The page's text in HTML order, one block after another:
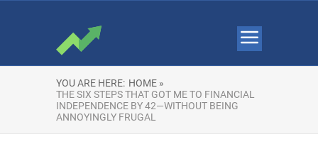
YOU ARE HERE: HOME »
THE SIX STEPS THAT GOT ME TO FINANCIAL
INDEPENDENCE BY 42—WITHOUT BEING
ANNOYINGLY FRUGAL